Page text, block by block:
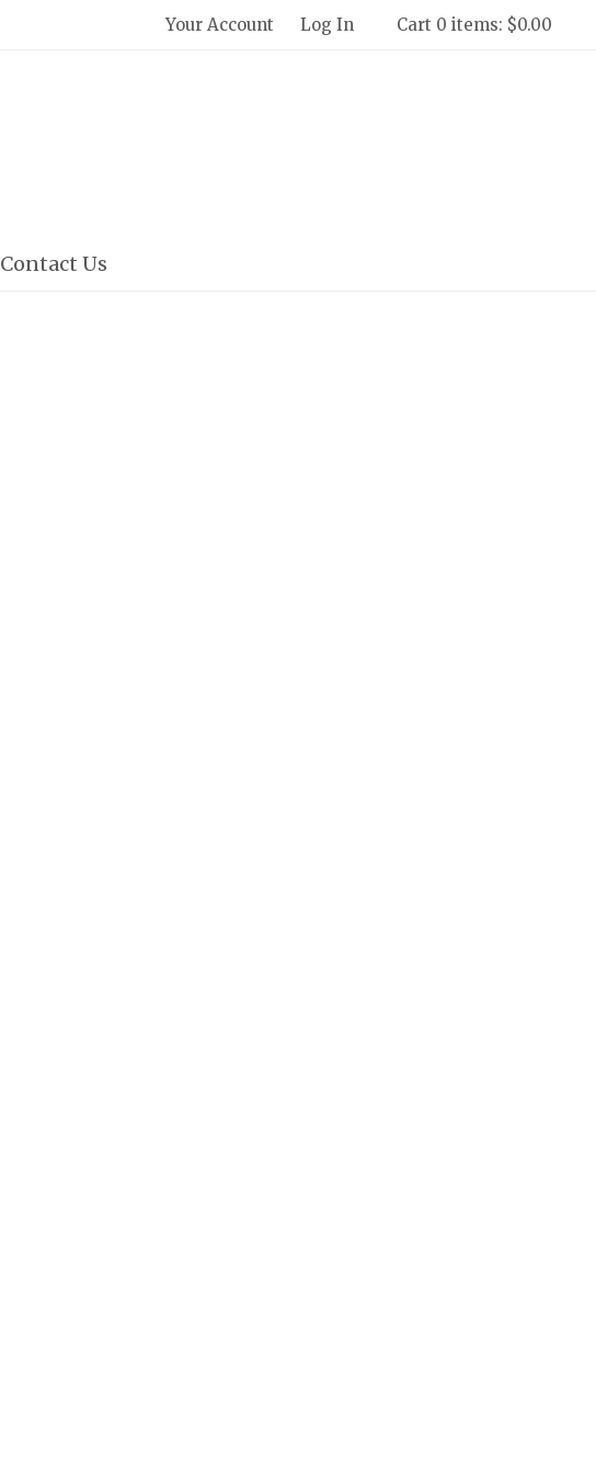
Your Account Log In Cart 0 items: $0.00
Contact Us